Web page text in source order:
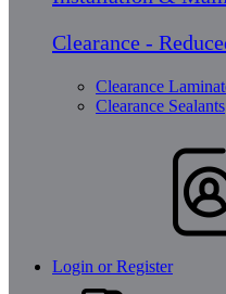
Clearance -
Clearance
Clearance Sealants
Login or Register